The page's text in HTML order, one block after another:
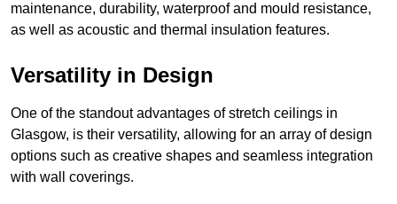
maintenance, durability, waterproof and mould resistance,
as well as acoustic and thermal insulation features.
Versatility in Design
One of the standout advantages of stretch ceilings in
Glasgow, is their versatility, allowing for an array of design
options such as creative shapes and seamless integration
with wall coverings.